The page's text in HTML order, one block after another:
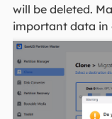
will be deleted.
important data in